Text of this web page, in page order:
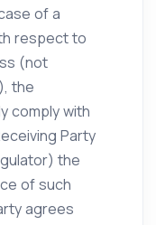
of a
respect to
(not
the
comply with
Party
the
of such
agrees